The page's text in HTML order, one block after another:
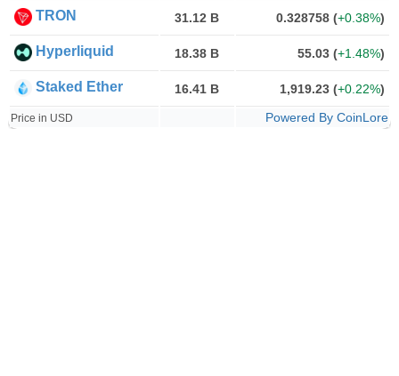
TRON 31.12 B 0.328758 (+0.38%)
Hyperliquid 18.38 B 55.03 (+1.48%)
Staked Ether 16.41 B 1,919.23 (+0.22%)
Price in USD Powered By CoinLore